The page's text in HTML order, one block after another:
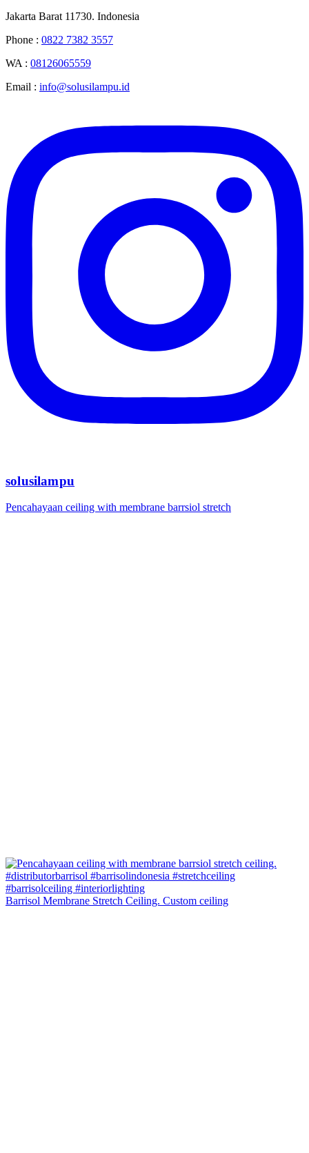
Jakarta Barat 11730. Indonesia
Phone : 0822 7382 3557
WA : 08126065559
Email : info@solusilampu.id
solusilampu
Pencahayaan ceiling with membrane barrsiol stretch
Barrisol Membrane Stretch Ceiling. Custom ceiling